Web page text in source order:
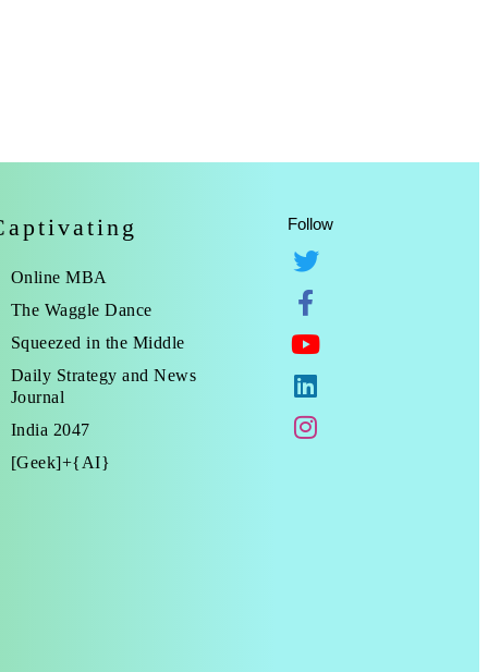
Online MBA
The Waggle Dance
Squeezed in the Middle
Daily Strategy and News
Journal
India 2047
[Geek]+{AI}
Follow